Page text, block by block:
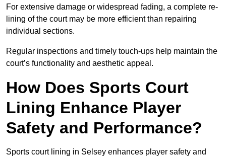
For extensive damage or widespread fading, a complete re-
lining of the court may be more efficient than repairing
individual sections.
Regular inspections and timely touch-ups help maintain the
court’s functionality and aesthetic appeal.
How Does Sports Court
Lining Enhance Player
Safety and Performance?
Sports court lining in Selsey enhances player safety and